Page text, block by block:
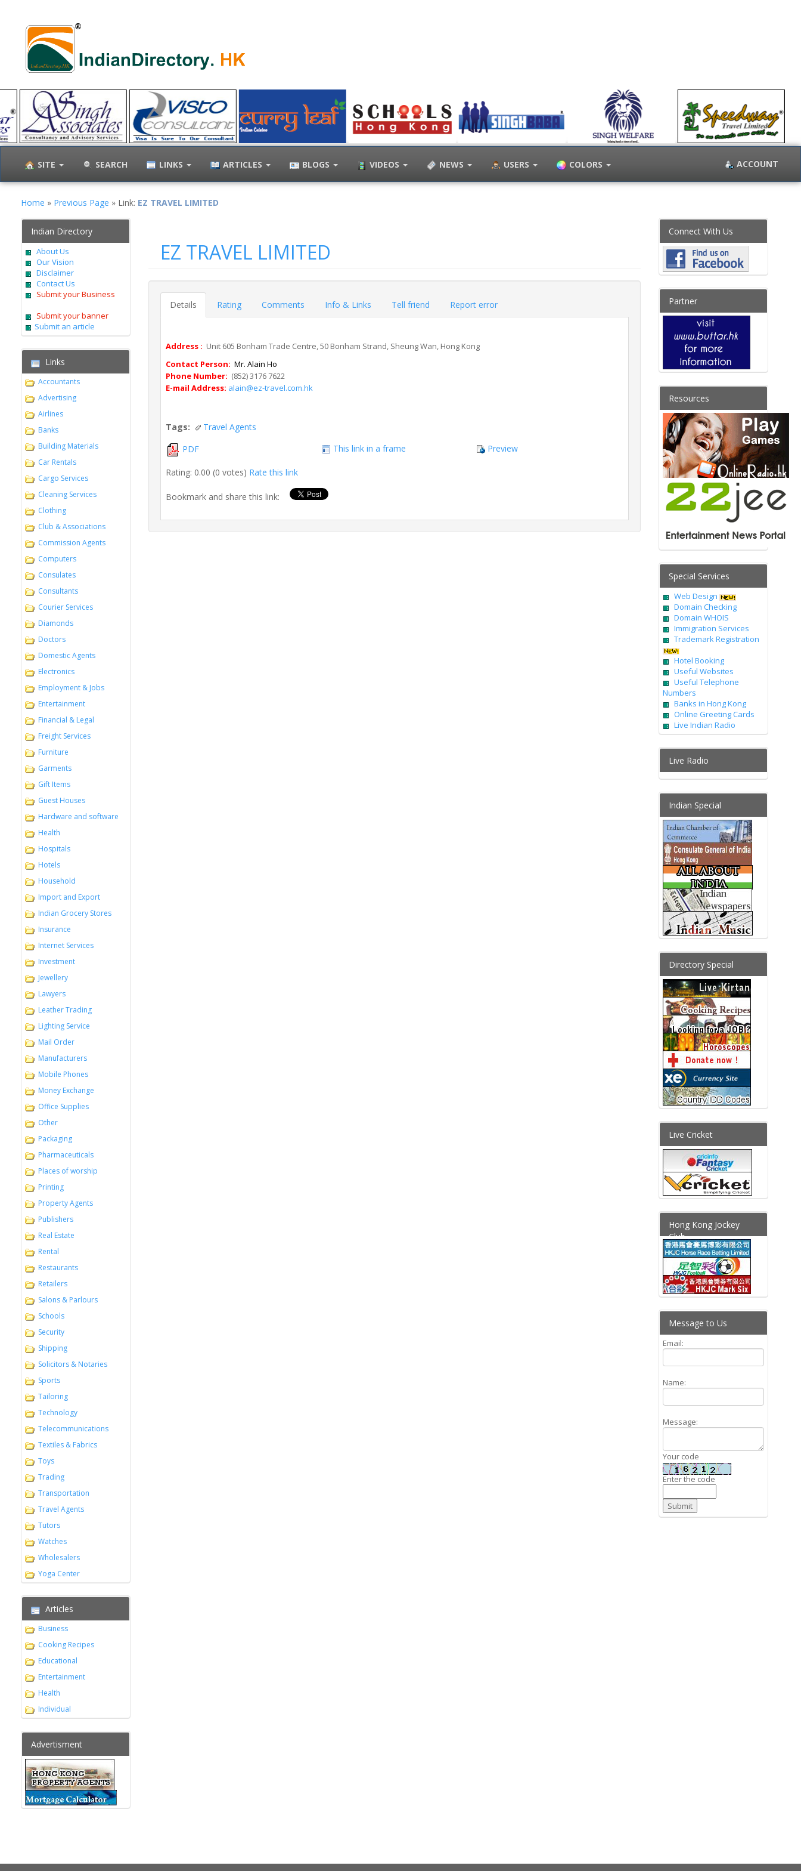
SITE SEARCH LINKS ARTICLES BLOGS VIDEOS NEWS USERS COLORS ACCOUNT
Home » Previous Page » Link: EZ TRAVEL LIMITED
Indian Directory
About Us
Our Vision
Disclaimer
Contact Us
Submit your Business
Submit your banner
Submit an article
Links
Accountants
Advertising
Airlines
Banks
Building Materials
Car Rentals
Cargo Services
Cleaning Services
Clothing
Club & Associations
Commission Agents
Computers
Consulates
Consultants
Courier Services
Diamonds
Doctors
Domestic Agents
Electronics
Employment & Jobs
Entertainment
Financial & Legal
Freight Services
Furniture
Garments
Gift Items
Guest Houses
Hardware and software
Health
Hospitals
Hotels
Household
Import and Export
Indian Grocery Stores
Insurance
Internet Services
Investment
Jewellery
Lawyers
Leather Trading
Lighting Service
Mail Order
Manufacturers
Mobile Phones
Money Exchange
Office Supplies
Other
Packaging
Pharmaceuticals
Places of worship
Printing
Property Agents
Publishers
Real Estate
Rental
Restaurants
Retailers
Salons & Parlours
Schools
Security
Shipping
Solicitors & Notaries
Sports
Tailoring
Technology
Telecommunications
Textiles & Fabrics
Toys
Trading
Transportation
Travel Agents
Tutors
Watches
Wholesalers
Yoga Center
Articles
Business
Cooking Recipes
Educational
Entertainment
Health
Individual
Advertisment
EZ TRAVEL LIMITED
Details Rating Comments Info & Links Tell friend Report error
Address : Unit 605 Bonham Trade Centre, 50 Bonham Strand, Sheung Wan, Hong Kong
Contact Person: Mr. Alain Ho
Phone Number: (852) 3176 7622
E-mail Address: alain@ez-travel.com.hk
Tags:
Travel Agents
PDF
This link in a frame Preview
Rating: 0.00 (0 votes) Rate this link
Bookmark and share this link:
Connect With Us
Partner
Resources
Special Services
Web Design
Domain Checking
Domain WHOIS
Immigration Services
Trademark Registration
Hotel Booking
Useful Websites
Useful Telephone
Numbers
Banks in Hong Kong
Online Greeting Cards
Live Indian Radio
Live Radio
Indian Special
Directory Special
Live Cricket
Hong Kong Jockey
Club
Message to Us
Email:
Name:
Message:
Your code
Enter the code